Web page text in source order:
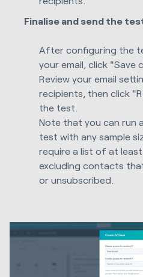
Finalise and send the
After configuring the
your email, click "Save
Review your email
recipients, then click
the test.
Note that you can run
test with any sample
require a list of at
excluding contacts
or unsubscribed.